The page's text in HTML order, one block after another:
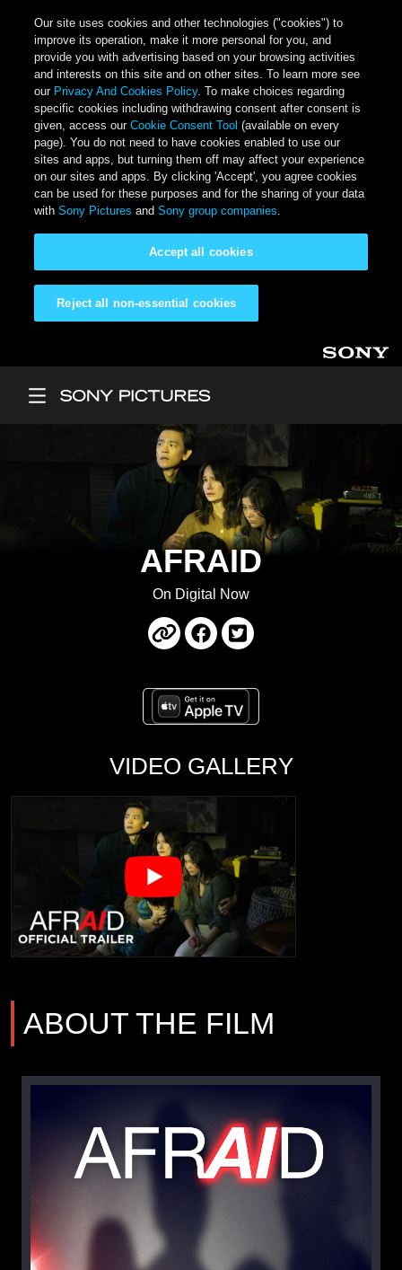
Our site uses cookies and other technologies ("cookies") to
improve its operation, make it more personal for you, and
provide you with advertising based on your browsing activities
and interests on this site and on other sites. To learn more see
our Privacy And Cookies Policy. To make choices regarding
specific cookies including withdrawing consent after consent is
given, access ourCookie Consent Tool (available on every
page). You do not need to have cookies enabled to use our
sites and apps, but turning them off may affect your experience
on our sites and apps. By clicking 'Accept', you agree cookies
can be used for these purposes and for the sharing of your data
withSony Pictures andSony group companies.
Reject all non-essential cookies
Accept all cookies
AFRAID
On Digital Now
VIDEO GALLERY
ABOUT THE FILM